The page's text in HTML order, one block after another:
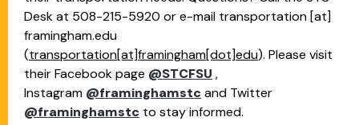
Desk at 508-215-5920 or e-mail transportation [at]
framingham.edu
(transportation[at]framingham[dot]edu). Please visit
their Facebook page @STCFSU ,
Instagram @framinghamstc and Twitter
@framinghamstc to stay informed.